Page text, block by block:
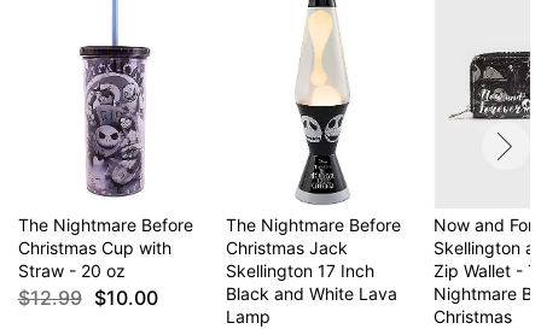
The Nightmare Before
Christmas Cup with
Straw - 20 oz
$12.99 $10.00
The Nightmare Before
Christmas Jack
Skellington 17 Inch
Black and White Lava
Lamp
Now and
Skellington
Zip Wallet -
Nightmare
Christmas